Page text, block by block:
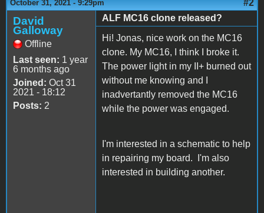
October 31, 2021 - 9:29pm #2
David
Galloway
Offline
Last seen: 1 year
6 months ago
Joined: Oct 31
2021 - 18:12
Posts: 2
ALF MC16 clone released?
Hi! Jonas, nice work on the MC16
clone. My MC16, I think I broke it.
The power light in my II+ burned out
without me knowing and I
inadvertantly removed the MC16
while the power was engaged.
I'm interested in a schematic to help
in repairing my board. I'm also
interested in building another.